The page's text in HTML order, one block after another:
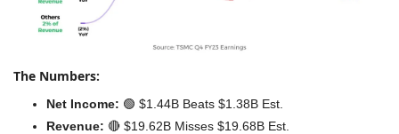
The Numbers:
Net Income: 🟢 $1.44B Beats $1.38B Est.
Revenue: 🔴 $19.62B Misses $19.68B Est.